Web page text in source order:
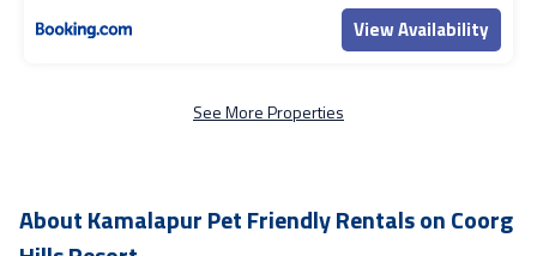
View Availability
See More Properties
About Kamalapur Pet Friendly Rentals on Coorg